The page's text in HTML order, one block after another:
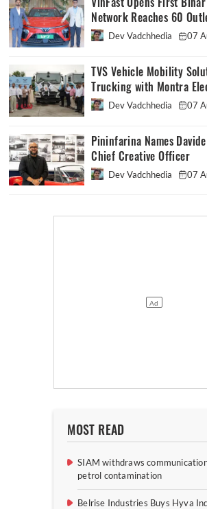
Network Reaches 60
Dev Vadchhedia 07
TVS Vehicle Mobility
Trucking with Montra
Dev Vadchhedia 07
Pininfarina Names
Chief Creative Officer
Dev Vadchhedia 07
MOST READ
SIAM withdraws
petrol contamination
Belrise Industries Buys Hyva